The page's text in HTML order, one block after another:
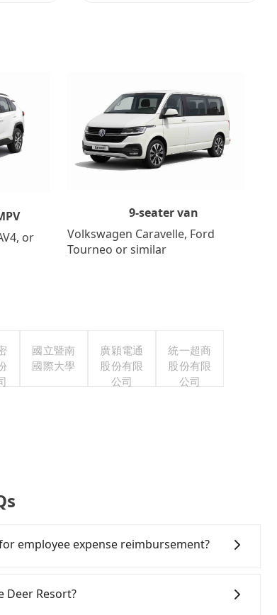
or
9-seater van
Volkswagen Caravelle, Ford
Tourneo or similar
國立暨南
國際大學
廣穎電通
股份有限
公司
統一超商
股份有限
公司
employee expense reimbursement?
a blank to fill with the company's title and
the receipt is received via email, it can
Deer Resort?